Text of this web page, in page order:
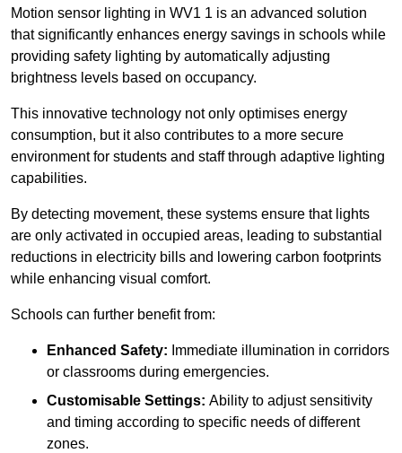
Motion sensor lighting in WV1 1 is an advanced solution
that significantly enhances energy savings in schools while
providing safety lighting by automatically adjusting
brightness levels based on occupancy.
This innovative technology not only optimises energy
consumption, but it also contributes to a more secure
environment for students and staff through adaptive lighting
capabilities.
By detecting movement, these systems ensure that lights
are only activated in occupied areas, leading to substantial
reductions in electricity bills and lowering carbon footprints
while enhancing visual comfort.
Schools can further benefit from:
Enhanced Safety: Immediate illumination in corridors
or classrooms during emergencies.
Customisable Settings: Ability to adjust sensitivity
and timing according to specific needs of different
zones.